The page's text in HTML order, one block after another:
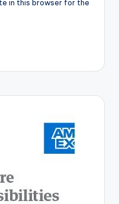
in this browser for the